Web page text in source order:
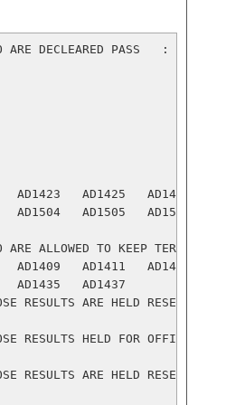
ARE DECLEARED PASS   :
AD1423   AD1425   AD1426
AD1504   AD1505   AD1508
ARE ALLOWED TO KEEP TERM ( ATKT
AD1409   AD1411   AD1413
AD1435   AD1437
RESULTS ARE HELD RESERVED (R):
RESULTS HELD FOR OFFICE
RESULTS ARE HELD RESERVED